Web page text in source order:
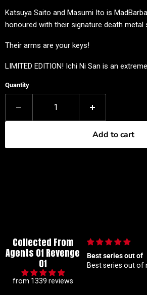
Katsuya Saito and Masumi Ito is
honoured with their signature death metal
Their arms are your keys!
LIMITED EDITION! Ichi Ni San is an
Quantity
Add to cart
Collected From
Agents Of Revenge
Of
from 1339 reviews
collector so I
hunting for 1 25
me a handful but
patient and rock
Best series out of
Best series out of